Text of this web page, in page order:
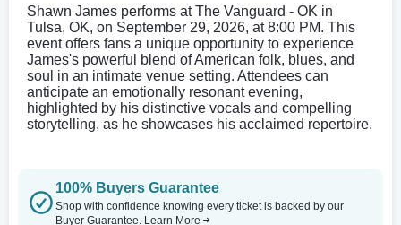
Shawn James performs at The Vanguard - OK in
Tulsa, OK, on September 29, 2026, at 8:00 PM. This
event offers fans a unique opportunity to experience
James's powerful blend of American folk, blues, and
soul in an intimate venue setting. Attendees can
anticipate an emotionally resonant evening,
highlighted by his distinctive vocals and compelling
storytelling, as he showcases his acclaimed repertoire.
100% Buyers Guarantee
Shop with confidence knowing every ticket is backed by our
Buyer Guarantee. Learn More